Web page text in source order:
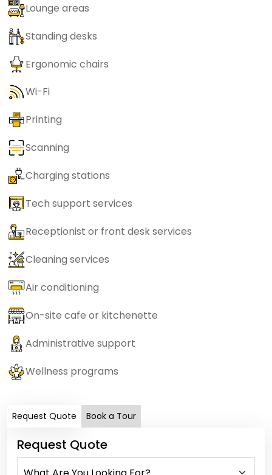
Lounge areas
Standing desks
Ergonomic chairs
Wi-Fi
Printing
Scanning
Charging stations
Tech support services
Receptionist or front desk services
Cleaning services
Air conditioning
On-site cafe or kitchenette
Administrative support
Wellness programs
Request Quote Book a Tour
Request Quote